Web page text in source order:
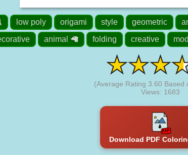
low poly origami style geometric
animal 🦙 folding creative
(Average Rating 3.60 Based
Views: 1683
Download PDF